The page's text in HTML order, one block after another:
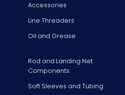
Accessories
Line Threaders
Oil and Grease
Rod and Landing Net
Components
Soft Sleeves and Tubing